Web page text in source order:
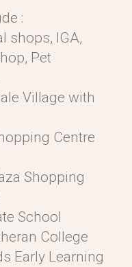
:
shops, IGA,
Pet
Village with
Centre
Shopping
School
College
Early Learning